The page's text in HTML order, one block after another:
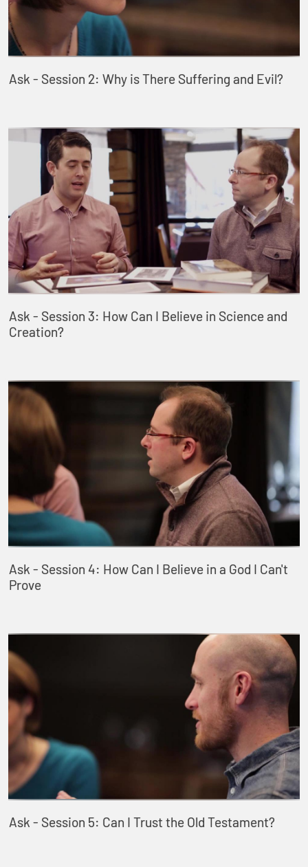
Ask - Session 2: Why is There Suffering and Evil?
Ask - Session 3: How Can I Believe in Science and
Creation?
Ask - Session 4: How Can I Believe in a God I Can't
Prove
Ask - Session 5: Can I Trust the Old Testament?